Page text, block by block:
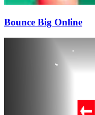
Bounce Big Online